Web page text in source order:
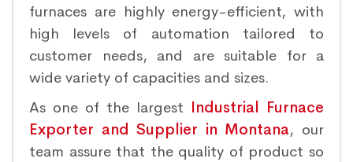
furnaces are highly energy-efficient, with
high levels of automation tailored to
customer needs, and are suitable for a
wide variety of capacities and sizes.
As one of the largest Industrial Furnace
Exporter and Supplier in Montana, our
team assure that the quality of product so